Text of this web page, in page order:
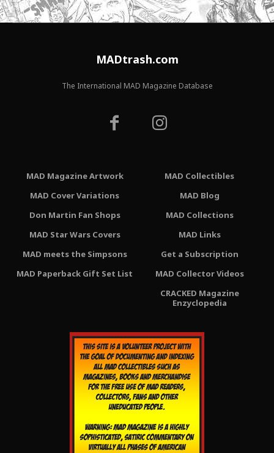
MADtrash.com
The International MAD Magazine Database
MAD Magazine Artwork
MAD Cover Variations
Don Martin Fan Shops
MAD Star Wars Covers
MAD meets the Simpsons
MAD Paperback Gift Set List
MAD Collectibles
MAD Blog
MAD Collections
MAD Links
Get a Subscription
MAD Collector Videos
CRACKED Magazine
Enzyclopedia